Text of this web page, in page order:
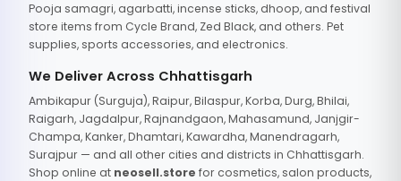
Pooja samagri, agarbatti, incense sticks, dhoop, and festival
store items from Cycle Brand, Zed Black, and others. Pet
supplies, sports accessories, and electronics.
We Deliver Across Chhattisgarh
Ambikapur (Surguja), Raipur, Bilaspur, Korba, Durg, Bhilai,
Raigarh, Jagdalpur, Rajnandgaon, Mahasamund, Janjgir-
Champa, Kanker, Dhamtari, Kawardha, Manendragarh,
Surajpur — and all other cities and districts in Chhattisgarh.
Shop online at neosell.store for cosmetics, salon products,